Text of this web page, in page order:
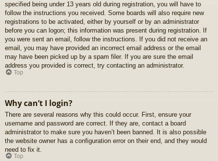
specified being under 13 years old during registration, you will have to
follow the instructions you received. Some boards will also require new
registrations to be activated, either by yourself or by an administrator
before you can logon; this information was present during registration. If
you were sent an email, follow the instructions. If you did not receive an
email, you may have provided an incorrect email address or the email
may have been picked up by a spam filer. If you are sure the email
address you provided is correct, try contacting an administrator.
Top
Why can’t I login?
There are several reasons why this could occur. First, ensure your
username and password are correct. If they are, contact a board
administrator to make sure you haven’t been banned. It is also possible
the website owner has a configuration error on their end, and they would
need to fix it.
Top